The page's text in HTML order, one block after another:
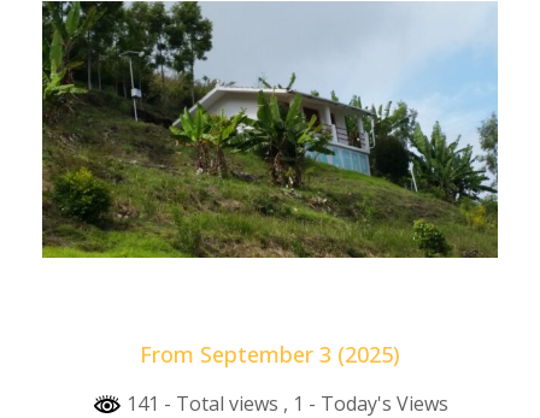
From September 3 (2025)
141 - Total views , 1 - Today's Views